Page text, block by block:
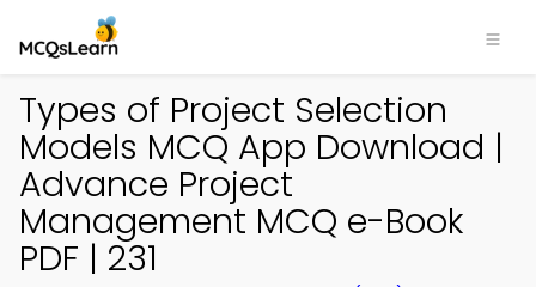
Types of Project Selection
Models MCQ App Download |
Advance Project
Management MCQ e-Book
PDF | 231